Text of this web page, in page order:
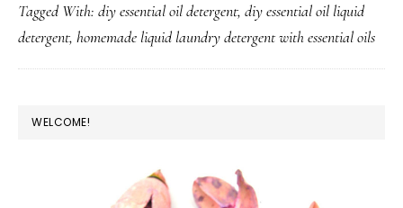
Tagged With: diy essential oil detergent, diy essential oil liquid
detergent, homemade liquid laundry detergent with essential oils
PRIMARY
WELCOME!